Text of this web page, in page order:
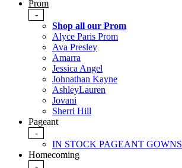
Prom
-
Shop all our Prom
Alyce Paris Prom
Ava Presley
Amarra
Jessica Angel
Johnathan Kayne
AshleyLauren
Jovani
Sherri Hill
Pageant
-
IN STOCK PAGEANT GOWNS
Homecoming